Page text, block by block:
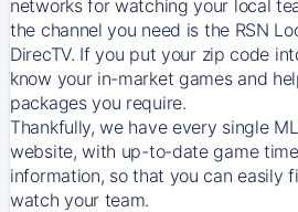
networks for watching your local
the channel you need is the RSN
DirecTV. If you put your zip code
know your in-market games and
packages you require.
Thankfully, we have every single
website, with up-to-date game
information, so that you can easily
watch your team.